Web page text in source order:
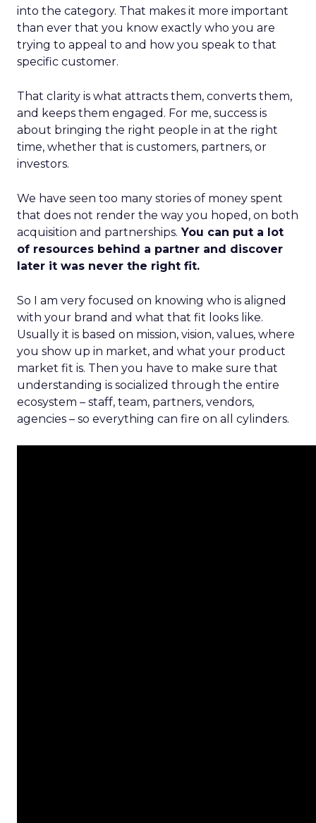
into the category. That makes it more important
than ever that you know exactly who you are
trying to appeal to and how you speak to that
specific customer.
That clarity is what attracts them, converts them,
and keeps them engaged. For me, success is
about bringing the right people in at the right
time, whether that is customers, partners, or
investors.
We have seen too many stories of money spent
that does not render the way you hoped, on both
acquisition and partnerships. You can put a lot
of resources behind a partner and discover
later it was never the right fit.
So I am very focused on knowing who is aligned
with your brand and what that fit looks like.
Usually it is based on mission, vision, values, where
you show up in market, and what your product
market fit is. Then you have to make sure that
understanding is socialized through the entire
ecosystem – staff, team, partners, vendors,
agencies – so everything can fire on all cylinders.